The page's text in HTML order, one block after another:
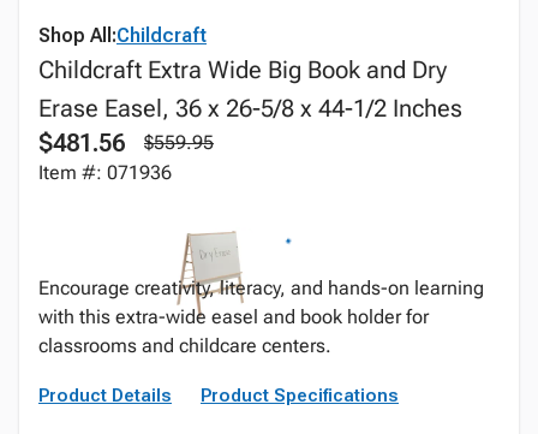
Shop All:Childcraft
Childcraft Extra Wide Big Book and Dry
Erase Easel, 36 x 26-5/8 x 44-1/2 Inches
$481.56
$559.95
Item #: 071936
Encourage creativity, literacy, and hands-on learning
with this extra-wide easel and book holder for
classrooms and childcare centers.
Product Details Product Specifications